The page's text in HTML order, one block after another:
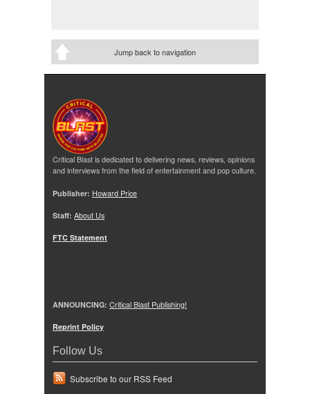
Jump back to navigation
Critical Blast is dedicated to delivering news, reviews, opinions
and interviews from the field of entertainment and pop culture.
Publisher: Howard Price
Staff: About Us
FTC Statement
ANNOUNCING: Critical Blast Publishing!
Reprint Policy
Follow Us
Subscribe to our RSS Feed